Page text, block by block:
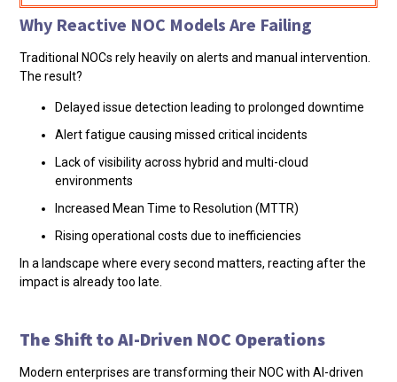
Why Reactive NOC Models Are Failing
Traditional NOCs rely heavily on alerts and manual intervention.
The result?
Delayed issue detection leading to prolonged downtime
Alert fatigue causing missed critical incidents
Lack of visibility across hybrid and multi-cloud
environments
Increased Mean Time to Resolution (MTTR)
Rising operational costs due to inefficiencies
In a landscape where every second matters, reacting after the
impact is already too late.
The Shift to AI-Driven NOC Operations
Modern enterprises are transforming their NOC with AI-driven